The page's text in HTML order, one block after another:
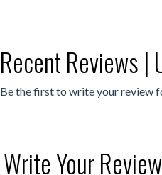
Recent Reviews |
Be the first to write your review
Write Your Review